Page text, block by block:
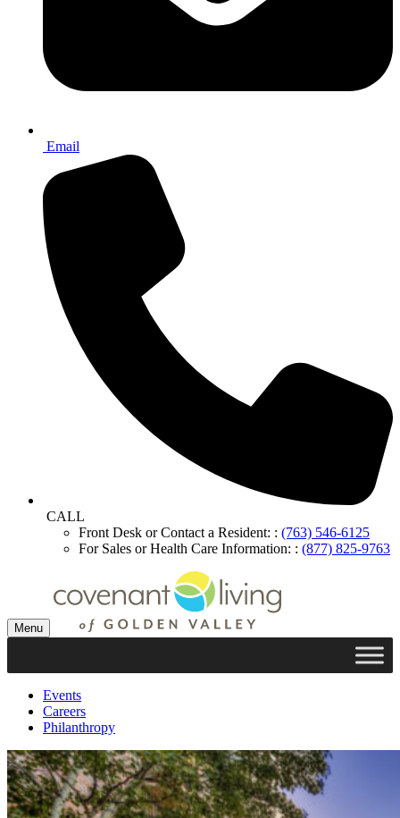
Email
CALL
Front Desk or Contact a Resident: : (763) 546-6125
For Sales or Health Care Information: : (877) 825-9763
Menu
Events
Careers
Philanthropy